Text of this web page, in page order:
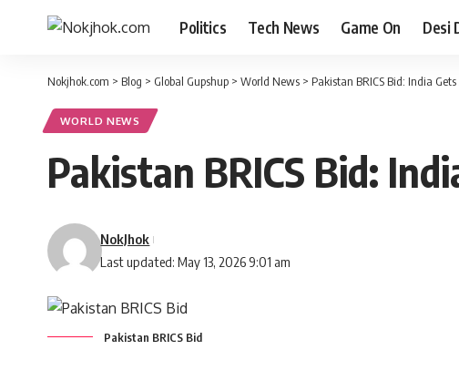
Politics Tech News Game On Desi
Nokjhok.com > Blog > Global Gupshup > World News > Pakistan BRICS Bid: India
WORLD NEWS
Pakistan BRICS Bid:
Last updated: May 13, 2026 9:01 am
NokJhok
Pakistan BRICS Bid